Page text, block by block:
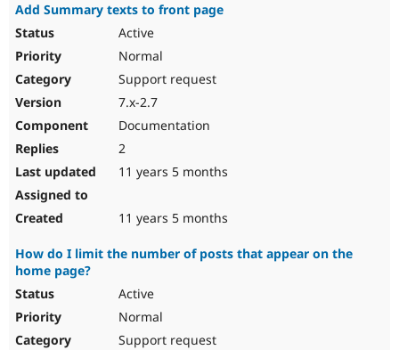
Add Summary texts to front page
Active
Normal
Support request
7.x-2.7
Documentation
2
11 years 5 months
11 years 5 months
How do I limit the number of posts that appear on the
home page?
Active
Normal
Support request